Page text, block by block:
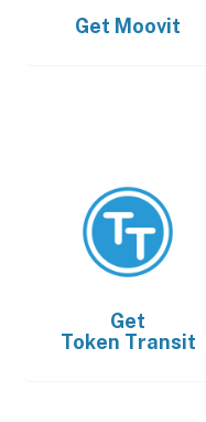
Get Moovit
Get
Token Transit